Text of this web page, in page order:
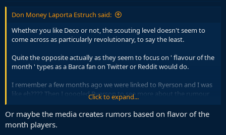
Don Money Laporta Estruch said:
Whether you like Deco or not, the scouting level doesn't seem to
come across as particularly revolutionary, to say the least.
Quite the opposite actually as they seem to focus on ' flavour of the
month ' types as a Barca fan on Twitter or Reddit would do.
I remember a few months ago we were linked to Ryerson and I was
like eh???? Then I googled Ryerson to see more about the rumour
and the main headline was ' Ryerson gets magnificent 4 assists on
the weekend '
Now it's Laporte because of 7 good games at the World Cup. Where
Click to expand...
Or maybe the media creates rumors based on flavor of the
month players.